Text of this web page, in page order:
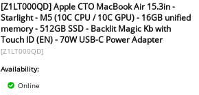
[Z1LT000QD] Apple CTO MacBook Air 15.3in -
Starlight - M5 (10C CPU / 10C GPU) - 16GB unified
memory - 512GB SSD - Backlit Magic Kb with
Touch ID (EN) - 70W USB-C Power Adapter
[Z1LT000QD]
Availability:
Online